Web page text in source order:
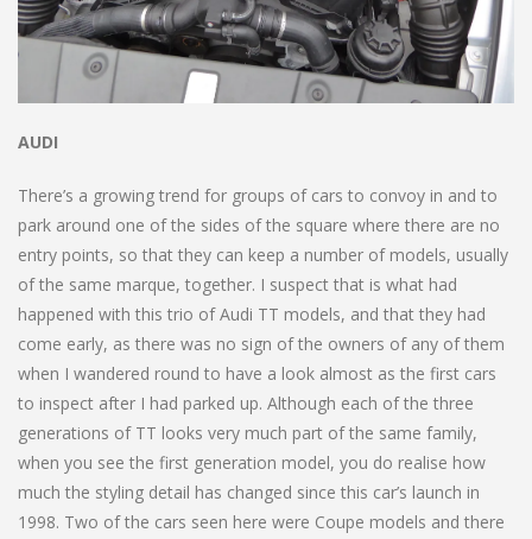
AUDI
There’s a growing trend for groups of cars to convoy in and to
park around one of the sides of the square where there are no
entry points, so that they can keep a number of models, usually
of the same marque, together. I suspect that is what had
happened with this trio of Audi TT models, and that they had
come early, as there was no sign of the owners of any of them
when I wandered round to have a look almost as the first cars
to inspect after I had parked up. Although each of the three
generations of TT looks very much part of the same family,
when you see the first generation model, you do realise how
much the styling detail has changed since this car’s launch in
1998. Two of the cars seen here were Coupe models and there